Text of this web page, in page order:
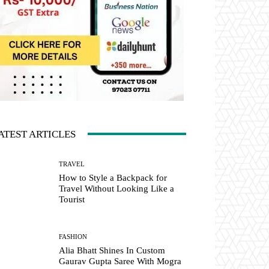
ARTICLES
TRAVEL
How to Style a Backpack for
Travel Without Looking Like a
Tourist
FASHION
Alia Bhatt Shines In Custom
Gaurav Gupta Saree With Mogra